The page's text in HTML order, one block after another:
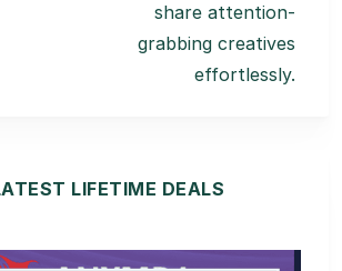
share attention-
grabbing creatives
effortlessly.
LIFETIME DEALS